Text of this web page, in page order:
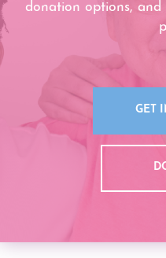
donation options,
GET